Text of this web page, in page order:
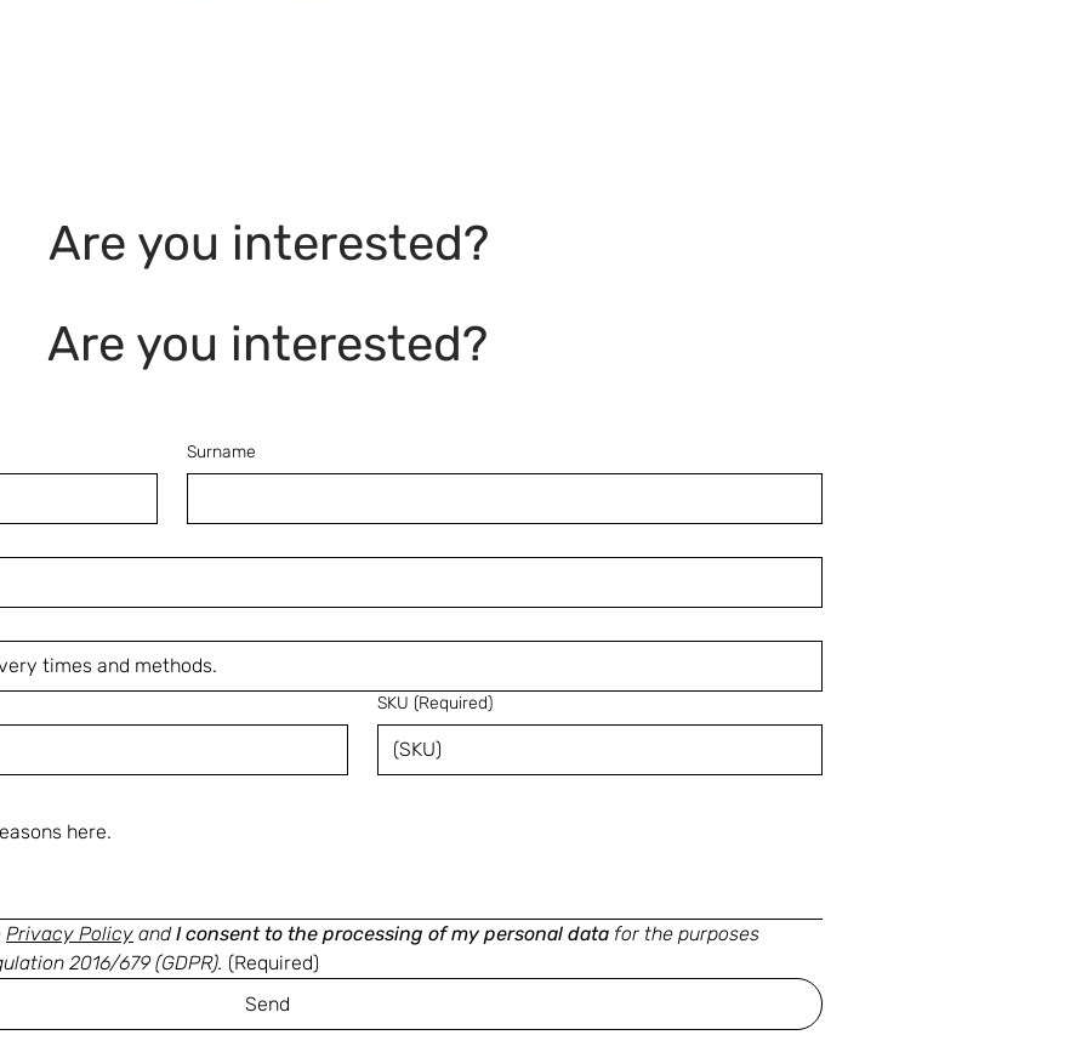
Are you interested?
Are you interested?
Surname
SKU (Required)
Privacy Policy and I consent to the processing of my personal data for the purposes
2016/679 (GDPR). (Required)
Send